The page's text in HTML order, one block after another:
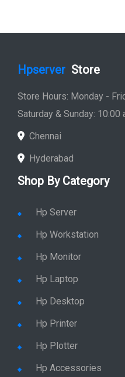
Hpserver Store
Store Hours: Monday -
Saturday & Sunday: 10:00
Chennai
Hyderabad
Shop By Category
Hp Server
Hp Workstation
Hp Monitor
Hp Laptop
Hp Desktop
Hp Printer
Hp Plotter
Hp Accessories